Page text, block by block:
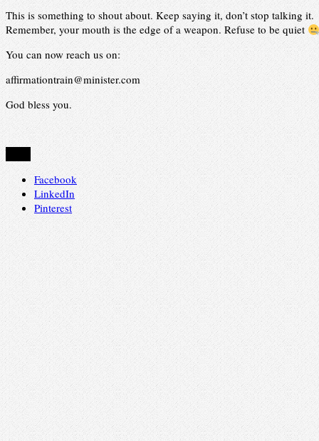
This is something to shout about. Keep saying it, don’t stop talking it.
Remember, your mouth is the edge of a weapon. Refuse to be quiet
You can now reach us on:
affirmationtrain@minister.com
God bless you.
Facebook
LinkedIn
Pinterest